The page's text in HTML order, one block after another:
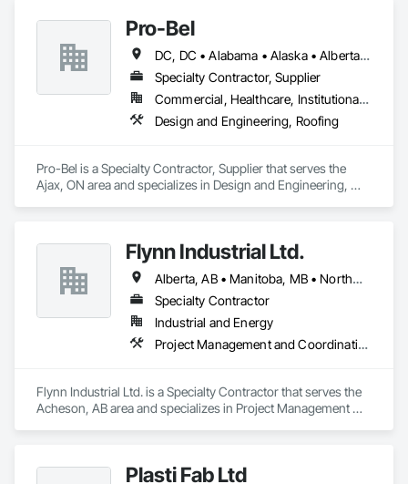
Pro-Bel
DC, DC • Alabama • Alaska • Alberta • Arizona • Arkansas • British Columbia • Colorado • Connecticut • Delaware • Florida • Georgia • Hawaii • Idaho • Illinois • Indiana • Iowa • Kansas • Kentucky • Louisiana • Maine • Manitoba • Maryland • Massachusetts • Michigan • Minnesota • Mississippi • Missouri • Montana • Nebraska • Nevada • New Brunswick • New Hampshire • New Jersey • New Mexico • Newfoundland and Labrador • North Carolina • North Dakota • Nova Scotia • Oklahoma • Ontario • Oregon • Pennsylvania • Prince Edward Island • Rhode Island • Saskatchewan • South Carolina • South Dakota • Tennessee • Texas • Utah • Vermont • Washington • Wisconsin • Wyoming
Specialty Contractor, Supplier
Commercial, Healthcare, Institutional, Residential
Design and Engineering, Roofing
Pro-Bel is a Specialty Contractor, Supplier that serves the
Ajax, ON area and specializes in Design and Engineering,
Flynn Industrial Ltd.
Alberta, AB • Manitoba, MB • Northwest Territories, NT • Saskatchewan, SK • Yukon, YT • British Columbia • Ontario
Specialty Contractor
Industrial and Energy
Project Management and Coordination, Roofing
Flynn Industrial Ltd. is a Specialty Contractor that serves the
Acheson, AB area and specializes in Project Management
Plasti Fab Ltd